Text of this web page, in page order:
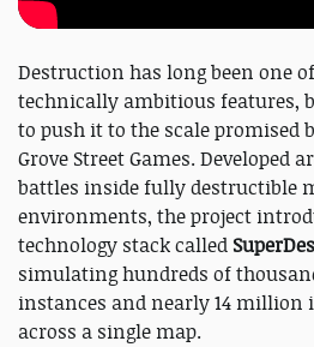
Destruction has long been one
technically ambitious features,
to push it to the scale promised
Grove Street Games. Developed
battles inside fully destructible
environments, the project
technology stack called
simulating hundreds of
instances and nearly 14 million
across a single map.